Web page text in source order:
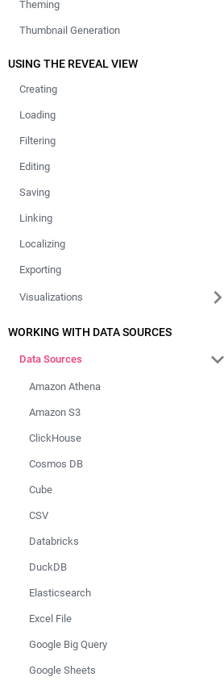
Theming
Thumbnail Generation
USING THE REVEAL VIEW
Creating
Loading
Filtering
Editing
Saving
Linking
Localizing
Exporting
Visualizations
WORKING WITH DATA SOURCES
Data Sources
Amazon Athena
Amazon S3
ClickHouse
Cosmos DB
Cube
CSV
Databricks
DuckDB
Elasticsearch
Excel File
Google Big Query
Google Sheets